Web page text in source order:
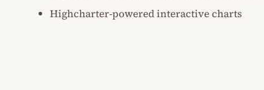
Highcharter-powered interactive charts